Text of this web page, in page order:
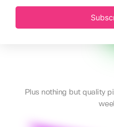
Plus nothing but quality